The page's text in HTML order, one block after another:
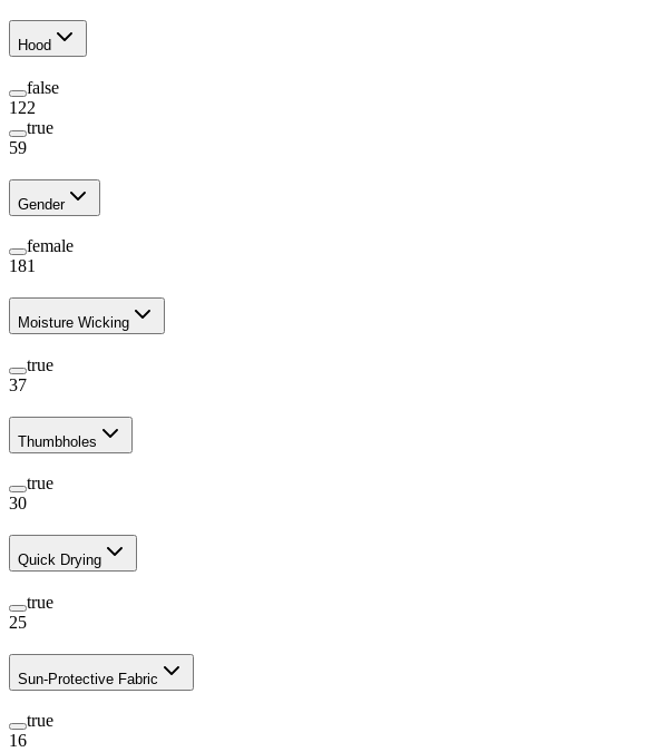
Hood
false
122
true
59
Gender
female
181
Moisture Wicking
true
37
Thumbholes
true
30
Quick Drying
true
25
Sun-Protective Fabric
true
16